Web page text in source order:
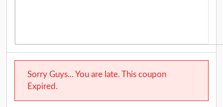
Sorry Guys... You are late. This coupon
Expired.